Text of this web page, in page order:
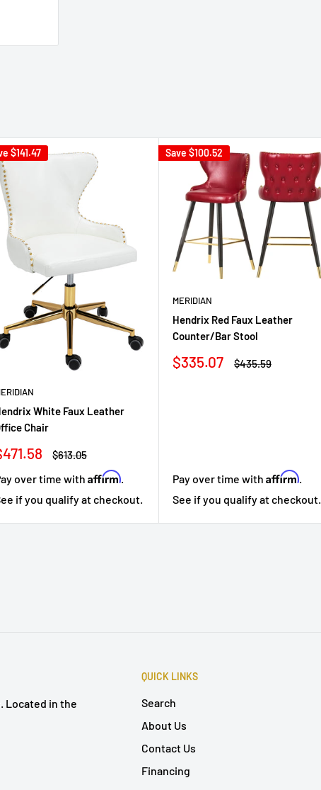
$141.47
White Faux Leather
Chair
Regular
$613.05
over time with Affirm.
if you qualify at checkout.
Save$100.52
MERIDIAN
Hendrix Red Faux Leather
Counter/Bar Stool
Sale
$335.07
Regular
$435.59
Pay over time withAffirm.
See if you qualify at checkout.
Located in the
QUICK LINKS
Search
About Us
Contact Us
Financing